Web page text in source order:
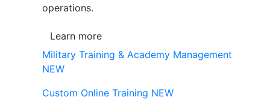
operations.
Learn more
Military Training & Academy Management
NEW
Custom Online Training NEW